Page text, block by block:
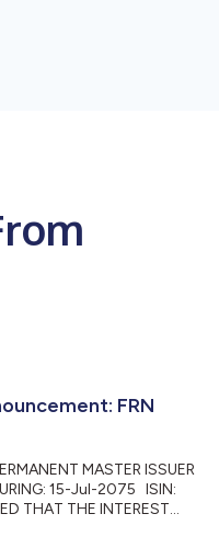
FRN
MASTER ISSUER
15-Jul-2075 ISIN:
THAT THE INTEREST